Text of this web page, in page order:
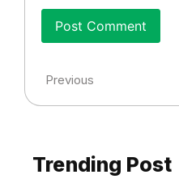
Previous
Trending Post